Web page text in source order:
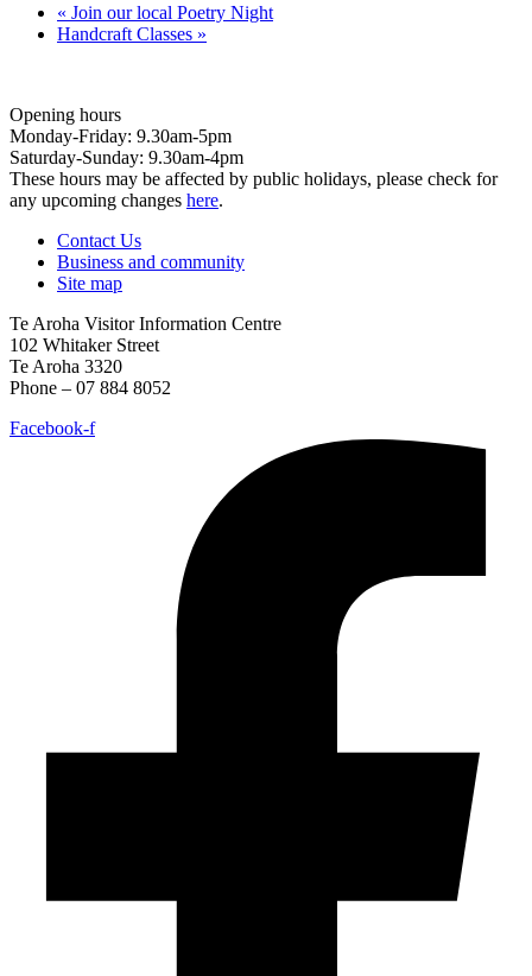
« Join our local Poetry Night
Handcraft Classes »
Opening hours
Monday-Friday: 9.30am-5pm
Saturday-Sunday: 9.30am-4pm
These hours may be affected by public holidays, please check for
any upcoming changes here.
Contact Us
Business and community
Site map
Te Aroha Visitor Information Centre
102 Whitaker Street
Te Aroha 3320
Phone – 07 884 8052
Facebook-f